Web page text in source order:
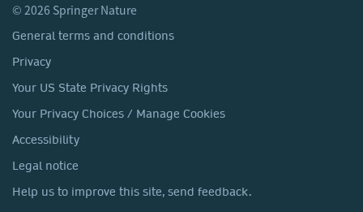
© 2026 Springer Nature
General terms and conditions
Privacy
Your US State Privacy Rights
Your Privacy Choices / Manage Cookies
Accessibility
Legal notice
Help us to improve this site, send feedback.